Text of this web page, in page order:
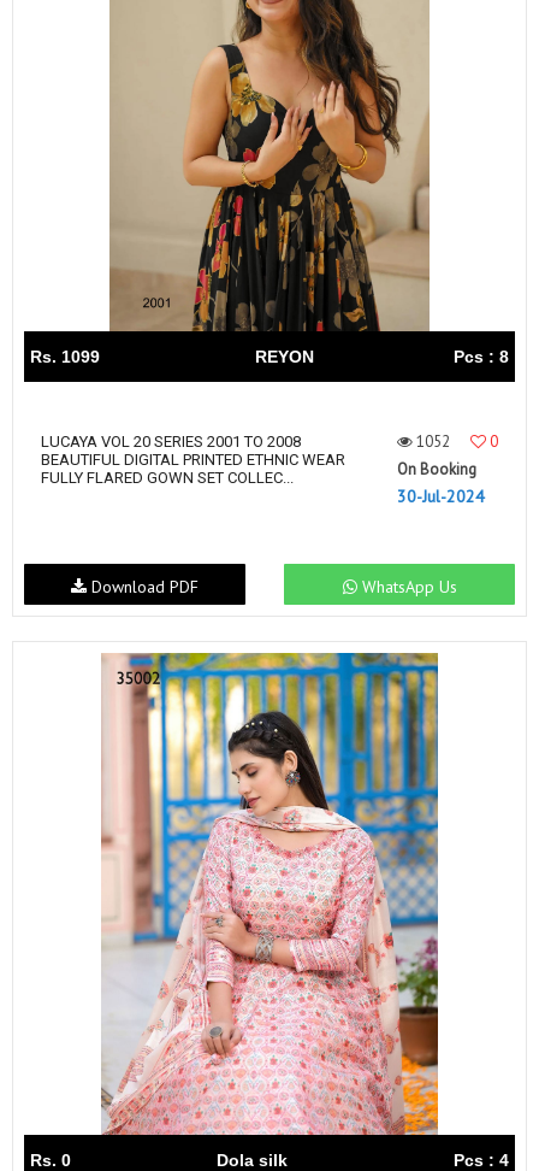
Rs. 1099 REYON Pcs : 8
LUCAYA VOL 20 SERIES 2001 TO 2008
BEAUTIFUL DIGITAL PRINTED ETHNIC WEAR
FULLY FLARED GOWN SET COLLEC...
1052
0
On Booking
30-Jul-2024
WhatsApp Us
Download PDF
Rs. 0 Dola silk Pcs : 4